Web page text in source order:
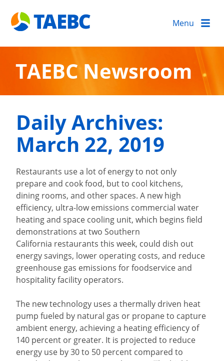
Menu
TAEBC Newsroom
Daily Archives:
March 22, 2019
Restaurants use a lot of energy to not only
prepare and cook food, but to cool kitchens,
dining rooms, and other spaces. A new high
efficiency, ultra-low emissions commercial water
heating and space cooling unit, which begins field
demonstrations at two Southern
California restaurants this week, could dish out
energy savings, lower operating costs, and reduce
greenhouse gas emissions for foodservice and
hospitality facility operators.
The new technology uses a thermally driven heat
pump fueled by natural gas or propane to capture
ambient energy, achieving a heating efficiency of
140 percent or greater. It is projected to reduce
energy use by 30 to 50 percent compared to